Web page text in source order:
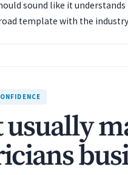
sound like it
template with the